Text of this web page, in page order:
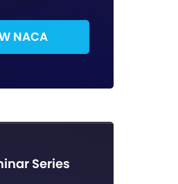
NACA
Series